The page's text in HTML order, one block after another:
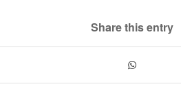
Share this entry